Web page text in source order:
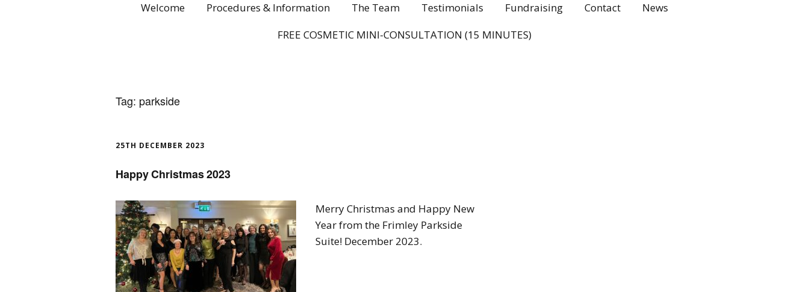
Welcome Procedures & Information The Team Testimonials Fundraising Contact
News
FREE COSMETIC MINI-CONSULTATION (15 MINUTES)
Tag: parkside
25TH DECEMBER 2023
Happy Christmas 2023
Merry Christmas and Happy New
Year from the Frimley Parkside
Suite! December 2023.